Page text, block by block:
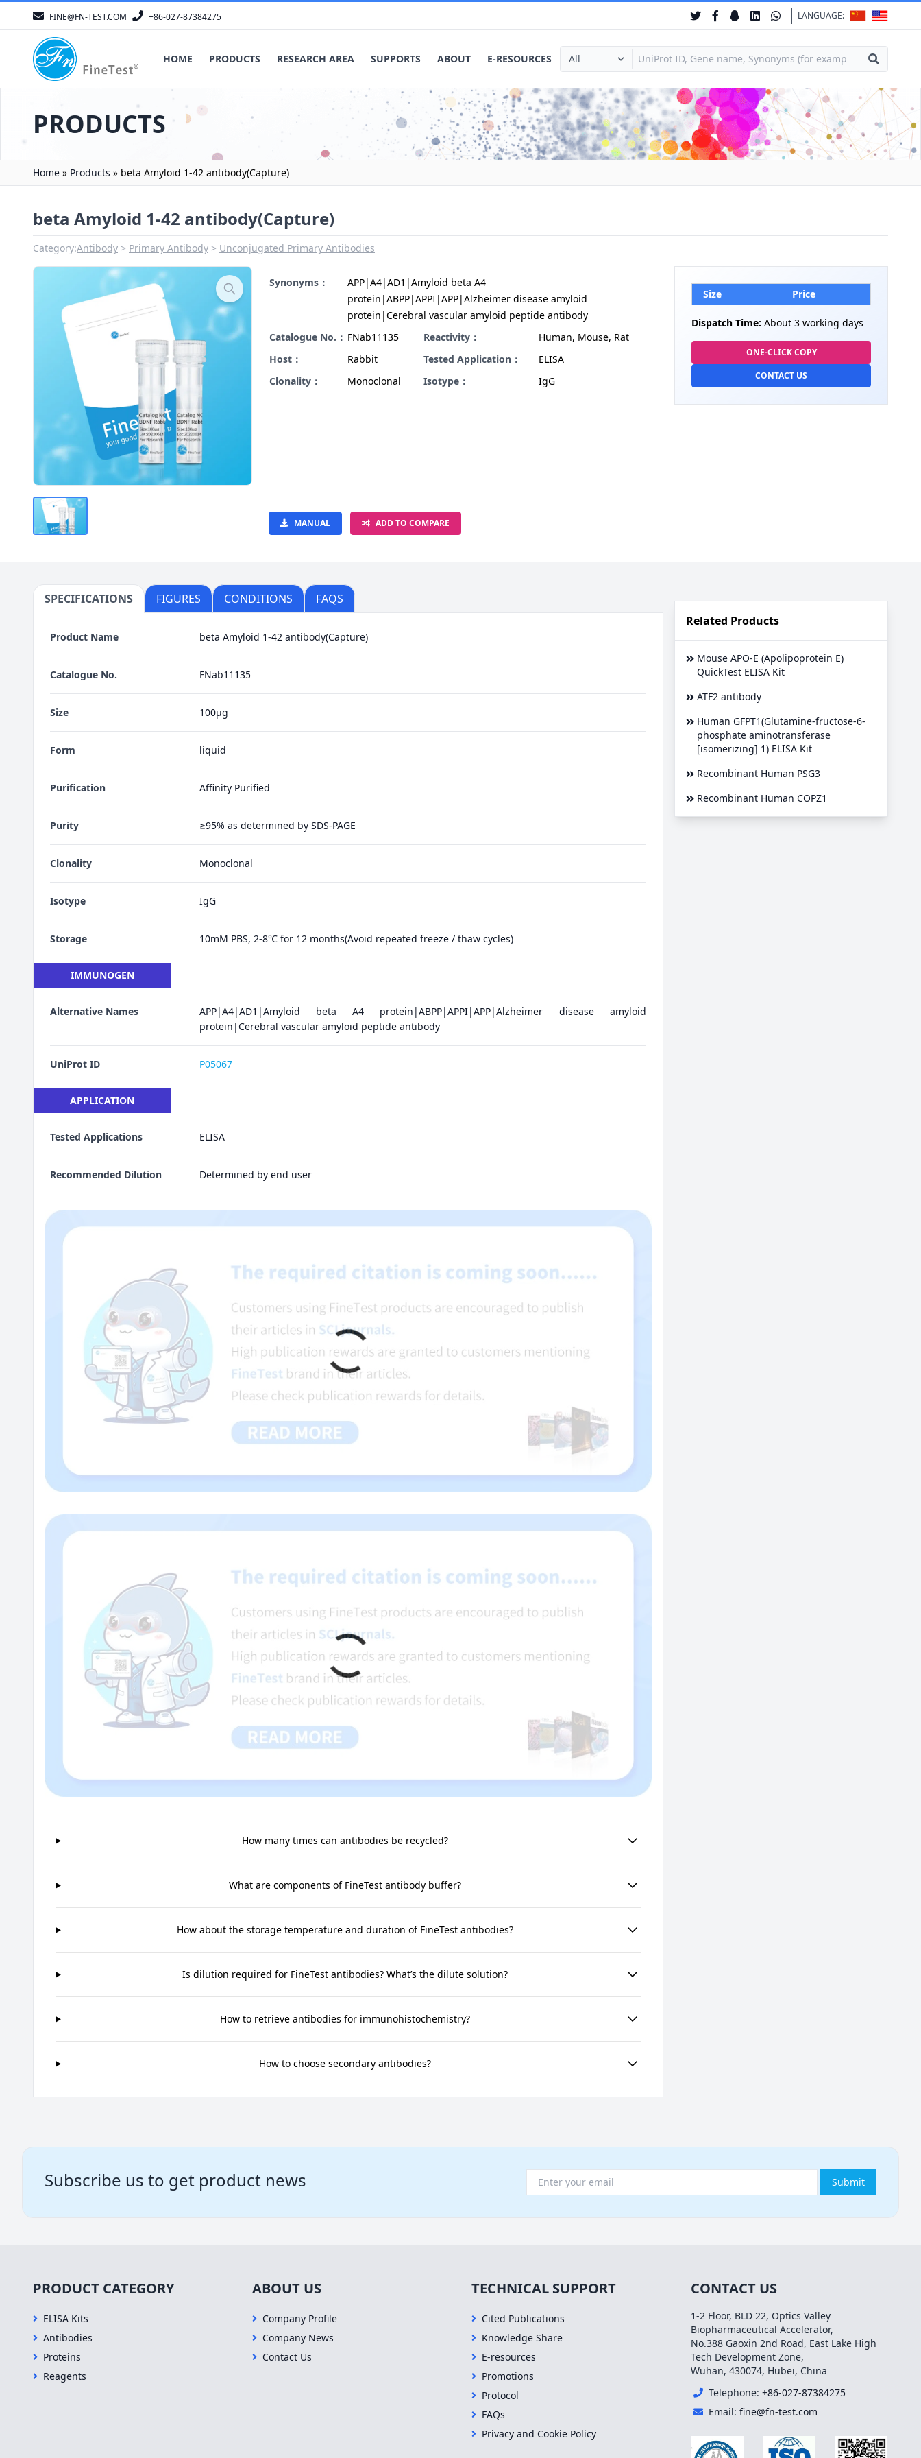
FINE@FN-TEST.COM +86-027-87384275 LANGUAGE:
HOME PRODUCTS RESEARCH AREA SUPPORTS ABOUT E-RESOURCES
PRODUCTS
Home » Products » beta Amyloid 1-42 antibody(Capture)
beta Amyloid 1-42 antibody(Capture)
Category:Antibody Primary Antibody Unconjugated Primary Antibodies
Synonyms：
APP|A4|AD1|Amyloid beta A4
protein|ABPP|APPI|APP|Alzheimer disease amyloid
protein|Cerebral vascular amyloid peptide antibody
Catalogue No.： FNab11135 Reactivity：
Human, Mouse, Rat
Host：
Rabbit Tested Application：
ELISA
Clonality：
Monoclonal Isotype： IgG
MANUAL ADD TO COMPARE
Size Price
Dispatch Time: About 3 working days
ONE-CLICK COPY
CONTACT US
SPECIFICATIONS FIGURES CONDITIONS FAQS
Product Name beta Amyloid 1-42 antibody(Capture)
Catalogue No. FNab11135
Size 100µg
Form liquid
Purification Affinity Purified
Purity ≥95% as determined by SDS-PAGE
Clonality Monoclonal
Isotype IgG
Storage 10mM PBS, 2-8℃ for 12 months(Avoid repeated freeze / thaw cycles)
IMMUNOGEN
Alternative Names
APP|A4|AD1|Amyloid beta A4 protein|ABPP|APPI|APP|Alzheimer disease amyloid
protein|Cerebral vascular amyloid peptide antibody
UniProt ID P05067
APPLICATION
Tested Applications ELISA
Recommended Dilution Determined by end user
How many times can antibodies be recycled?
What are components of FineTest antibody buffer?
How about the storage temperature and duration of FineTest antibodies?
Is dilution required for FineTest antibodies? What’s the dilute solution?
How to retrieve antibodies for immunohistochemistry?
How to choose secondary antibodies?
Related Products
Mouse APO-E (Apolipoprotein E)
QuickTest ELISA Kit
ATF2 antibody
Human GFPT1(Glutamine-fructose-6-
phosphate aminotransferase
[isomerizing] 1) ELISA Kit
Recombinant Human PSG3
Recombinant Human COPZ1
Subscribe us to get product news Submit
PRODUCT CATEGORY
ELISA Kits
Antibodies
Proteins
Reagents
ABOUT US
Company Profile
Company News
Contact Us
TECHNICAL SUPPORT
Cited Publications
Knowledge Share
E-resources
Promotions
Protocol
FAQs
Privacy and Cookie Policy
CONTACT US
1-2 Floor, BLD 22, Optics Valley
Biopharmaceutical Accelerator,
No.388 Gaoxin 2nd Road, East Lake High
Tech Development Zone,
Wuhan, 430074, Hubei, China
Telephone: +86-027-87384275
Email: fine@fn-test.com